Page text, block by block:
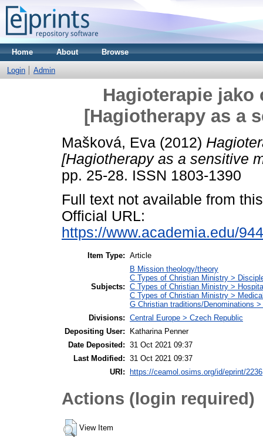
Home About Browse
Login Admin
Hagioterapie
[Hagiotherapy as a
Mašková, Eva (2012)
[Hagiotherapy as a sensitive
pp. 25-28. ISSN 1803-1390
Full text not available from
Official URL:
https://www.academia.edu/
Item Type: Article
Subjects:
B Mission theology/theory
C Types of Christian Ministry >
C Types of Christian Ministry >
C Types of Christian Ministry >
G Christian traditions/Denominations >
Divisions: Central Europe > Czech Republic
Depositing User:
Katharina Penner
Date Deposited: 31 Oct 2021 09:37
Last Modified: 31 Oct 2021 09:37
URI:
https://ceamol.osims.org/id/eprint/2236
Actions (login required)
View Item